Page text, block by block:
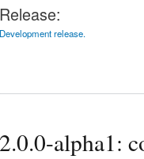
Release:
Development release.
2.0.0-alpha1: